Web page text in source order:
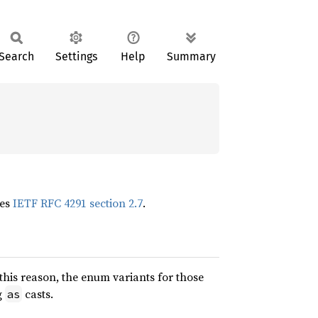
Settings Help Summary
IETF RFC 4291 section 2.7.
reason, the enum variants for those
as casts.